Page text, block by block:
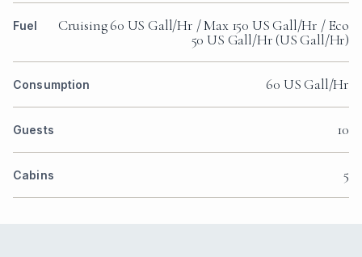
Fuel
Cruising 60 US Gall/Hr / Max 150 US Gall/Hr / Eco
50 US Gall/Hr (US Gall/Hr)
Consumption 60 US Gall/Hr
Guests 10
Cabins 5